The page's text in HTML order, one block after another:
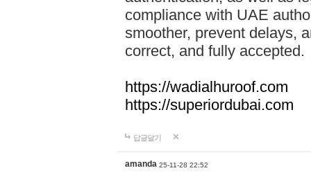
compliance with UAE
smoother, prevent delays,
correct, and fully accepted.
https://wadialhuroof.com
https://superiordubai.com
답글달기
amanda 25-11-28 22:52